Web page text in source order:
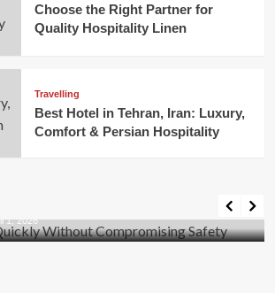
Choose the Right Partner for
Quality Hospitality Linen
Travelling
Best Hotel in Tehran, Iran: Luxury,
Comfort & Persian Hospitality
1, 2026